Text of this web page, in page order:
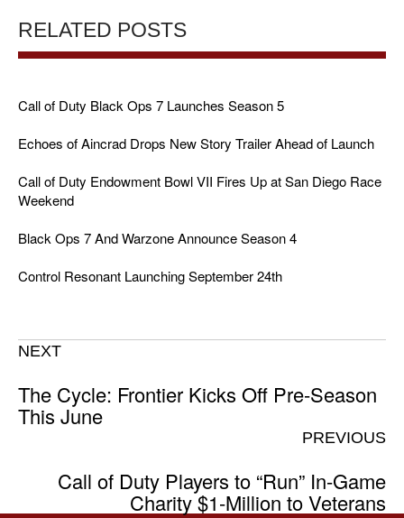
RELATED POSTS
Call of Duty Black Ops 7 Launches Season 5
Echoes of Aincrad Drops New Story Trailer Ahead of Launch
Call of Duty Endowment Bowl VII Fires Up at San Diego Race
Weekend
Black Ops 7 And Warzone Announce Season 4
Control Resonant Launching September 24th
NEXT
The Cycle: Frontier Kicks Off Pre-Season
This June
PREVIOUS
Call of Duty Players to “Run” In-Game
Charity $1-Million to Veterans